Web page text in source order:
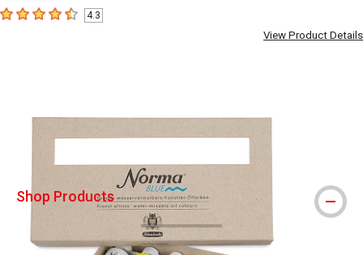
4.3 out of 5 stars
4.3
View Product Details
Shop Products